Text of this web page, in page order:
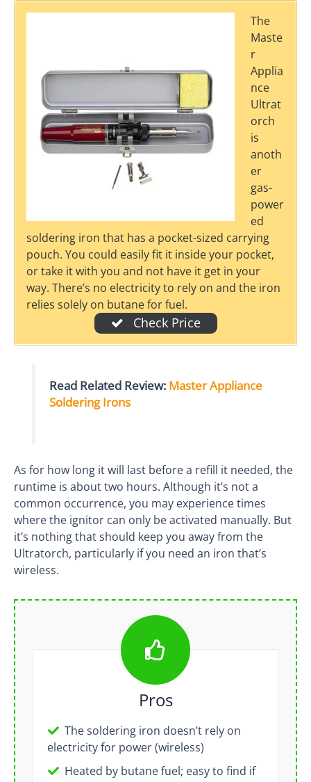
The
Maste
r
Applia
nce
Ultrat
orch
is
anoth
er
gas-
power
ed
soldering iron that has a pocket-sized carrying
pouch. You could easily fit it inside your pocket,
or take it with you and not have it get in your
way. There’s no electricity to rely on and the iron
relies solely on butane for fuel.
Check Price
Read Related Review: Master Appliance
Soldering Irons
As for how long it will last before a refill it needed, the
runtime is about two hours. Although it’s not a
common occurrence, you may experience times
where the ignitor can only be activated manually. But
it’s nothing that should keep you away from the
Ultratorch, particularly if you need an iron that’s
wireless.
Pros
The soldering iron doesn’t rely on
electricity for power (wireless)
Heated by butane fuel; easy to find if